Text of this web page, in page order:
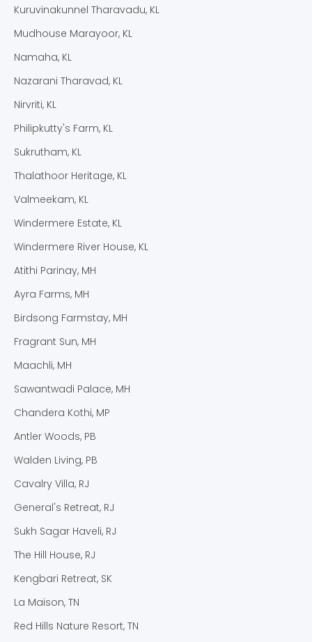
Kuruvinakunnel Tharavadu, KL
Mudhouse Marayoor, KL
Namaha, KL
Nazarani Tharavad, KL
Nirvriti, KL
Philipkutty's Farm, KL
Sukrutham, KL
Thalathoor Heritage, KL
Valmeekam, KL
Windermere Estate, KL
Windermere River House, KL
Atithi Parinay, MH
Ayra Farms, MH
Birdsong Farmstay, MH
Fragrant Sun, MH
Maachli, MH
Sawantwadi Palace, MH
Chandera Kothi, MP
Antler Woods, PB
Walden Living, PB
Cavalry Villa, RJ
General's Retreat, RJ
Sukh Sagar Haveli, RJ
The Hill House, RJ
Kengbari Retreat, SK
La Maison, TN
Red Hills Nature Resort, TN